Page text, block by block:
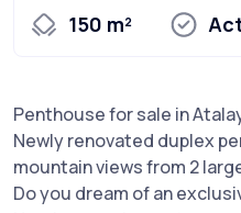
150 m²
Penthouse for sale in
Newly renovated duplex
mountain views from 2
Do you dream of an